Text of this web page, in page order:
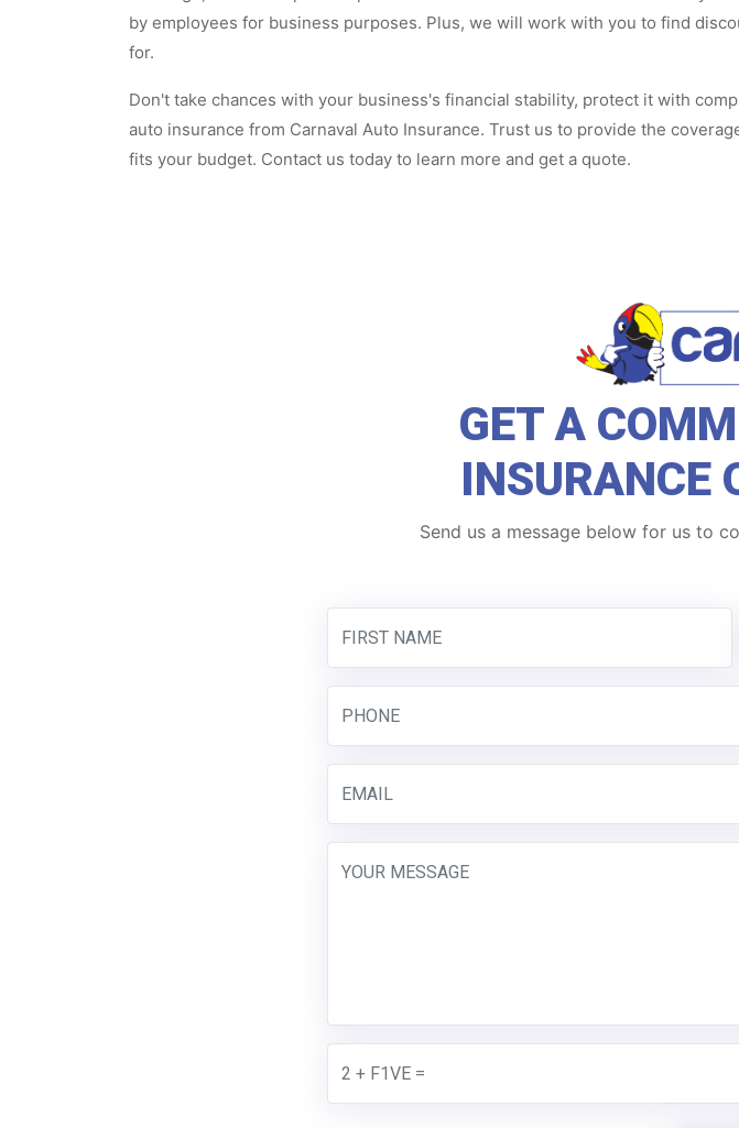
by employees for business purposes. Plus, we will work with you to find
for.
Don't take chances with your business's financial stability, protect it with
auto insurance from Carnaval Auto Insurance. Trust us to provide the
fits your budget. Contact us today to learn more and get a quote.
GET A
INSURANCE
Send us a message below for us to